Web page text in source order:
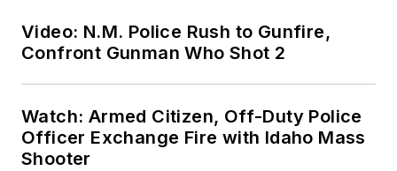
Video: N.M. Police Rush to Gunfire,
Confront Gunman Who Shot 2
Watch: Armed Citizen, Off-Duty Police
Officer Exchange Fire with Idaho Mass
Shooter